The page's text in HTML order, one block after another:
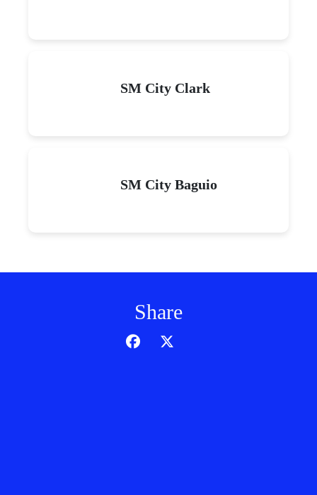
SM City Clark
SM City Baguio
Share